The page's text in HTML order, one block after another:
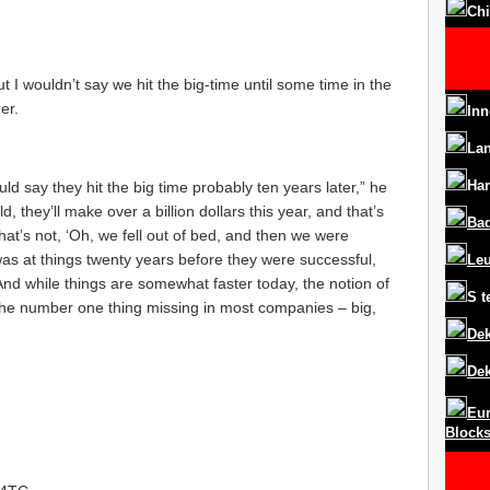
I wouldn’t say we hit the big-time until some time in the
say they hit the big time probably ten years later,” he
they’ll make over a billion dollars this year, and that’s
not, ‘Oh, we fell out of bed, and then we were
at things twenty years before they were successful,
while things are somewhat faster today, the notion of
number one thing missing in most companies – big,
S
Blocks